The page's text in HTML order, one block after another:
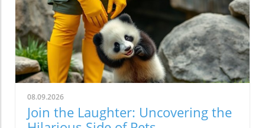
08.09.2026
Join the Laughter: Uncovering the